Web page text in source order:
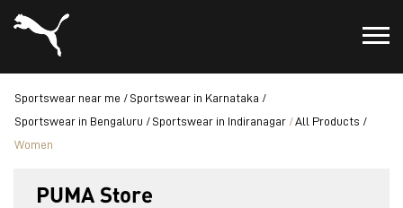
Sportswear near me
Sportswear in Karnataka
Sportswear in Bengaluru
Sportswear in Indiranagar
All Products
Women
PUMA Store